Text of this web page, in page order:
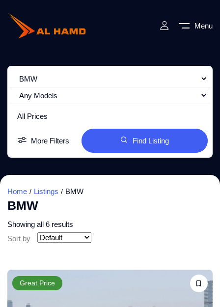
Menu
All Prices
More Filters Find Listing
Home Listings BMW
BMW
Showing all 6 results
Sort by
Great Price